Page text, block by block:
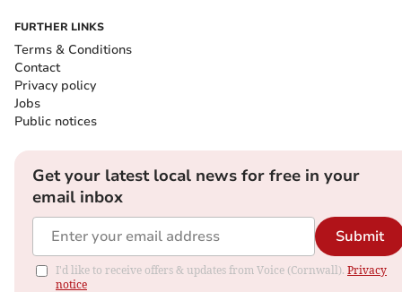
FURTHER LINKS
Terms & Conditions
Contact
Privacy policy
Jobs
Public notices
Get your latest local news for free in your
email inbox
Submit
I'd like to receive offers & updates from Voice (Cornwall). Privacy
notice